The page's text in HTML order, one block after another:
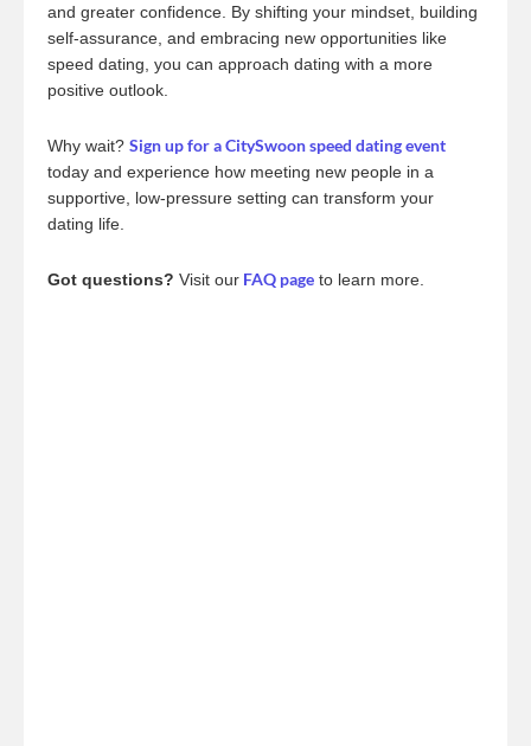
and greater confidence. By shifting your mindset, building
self-assurance, and embracing new opportunities like
speed dating, you can approach dating with a more
positive outlook.
Why wait? Sign up for a CitySwoon speed dating event
today and experience how meeting new people in a
supportive, low-pressure setting can transform your
dating life.
Got questions? Visit our FAQ page to learn more.